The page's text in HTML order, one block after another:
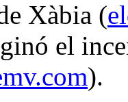
Xàbia (
el
).